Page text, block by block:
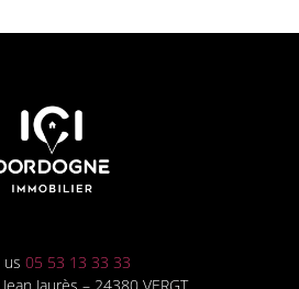
us 05 53 13 33 33